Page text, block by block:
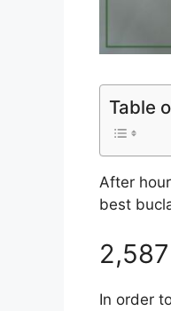
Table
After
best
2,587
In order